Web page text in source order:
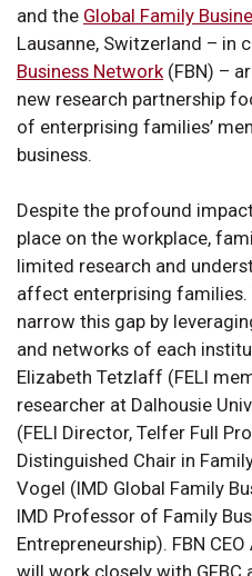
and the Global Family
Lausanne, Switzerland – in
Business Network (FBN) –
new research partnership
of enterprising families’
business.
Despite the profound
place on the workplace,
limited research and
affect enterprising
narrow this gap by
and networks of each
Elizabeth Tetzlaff (FELI
researcher at Dalhousie
(FELI Director, Telfer Full
Distinguished Chair in
Vogel (IMD Global Family
IMD Professor of Family
Entrepreneurship). FBN
will work closely with GFBC